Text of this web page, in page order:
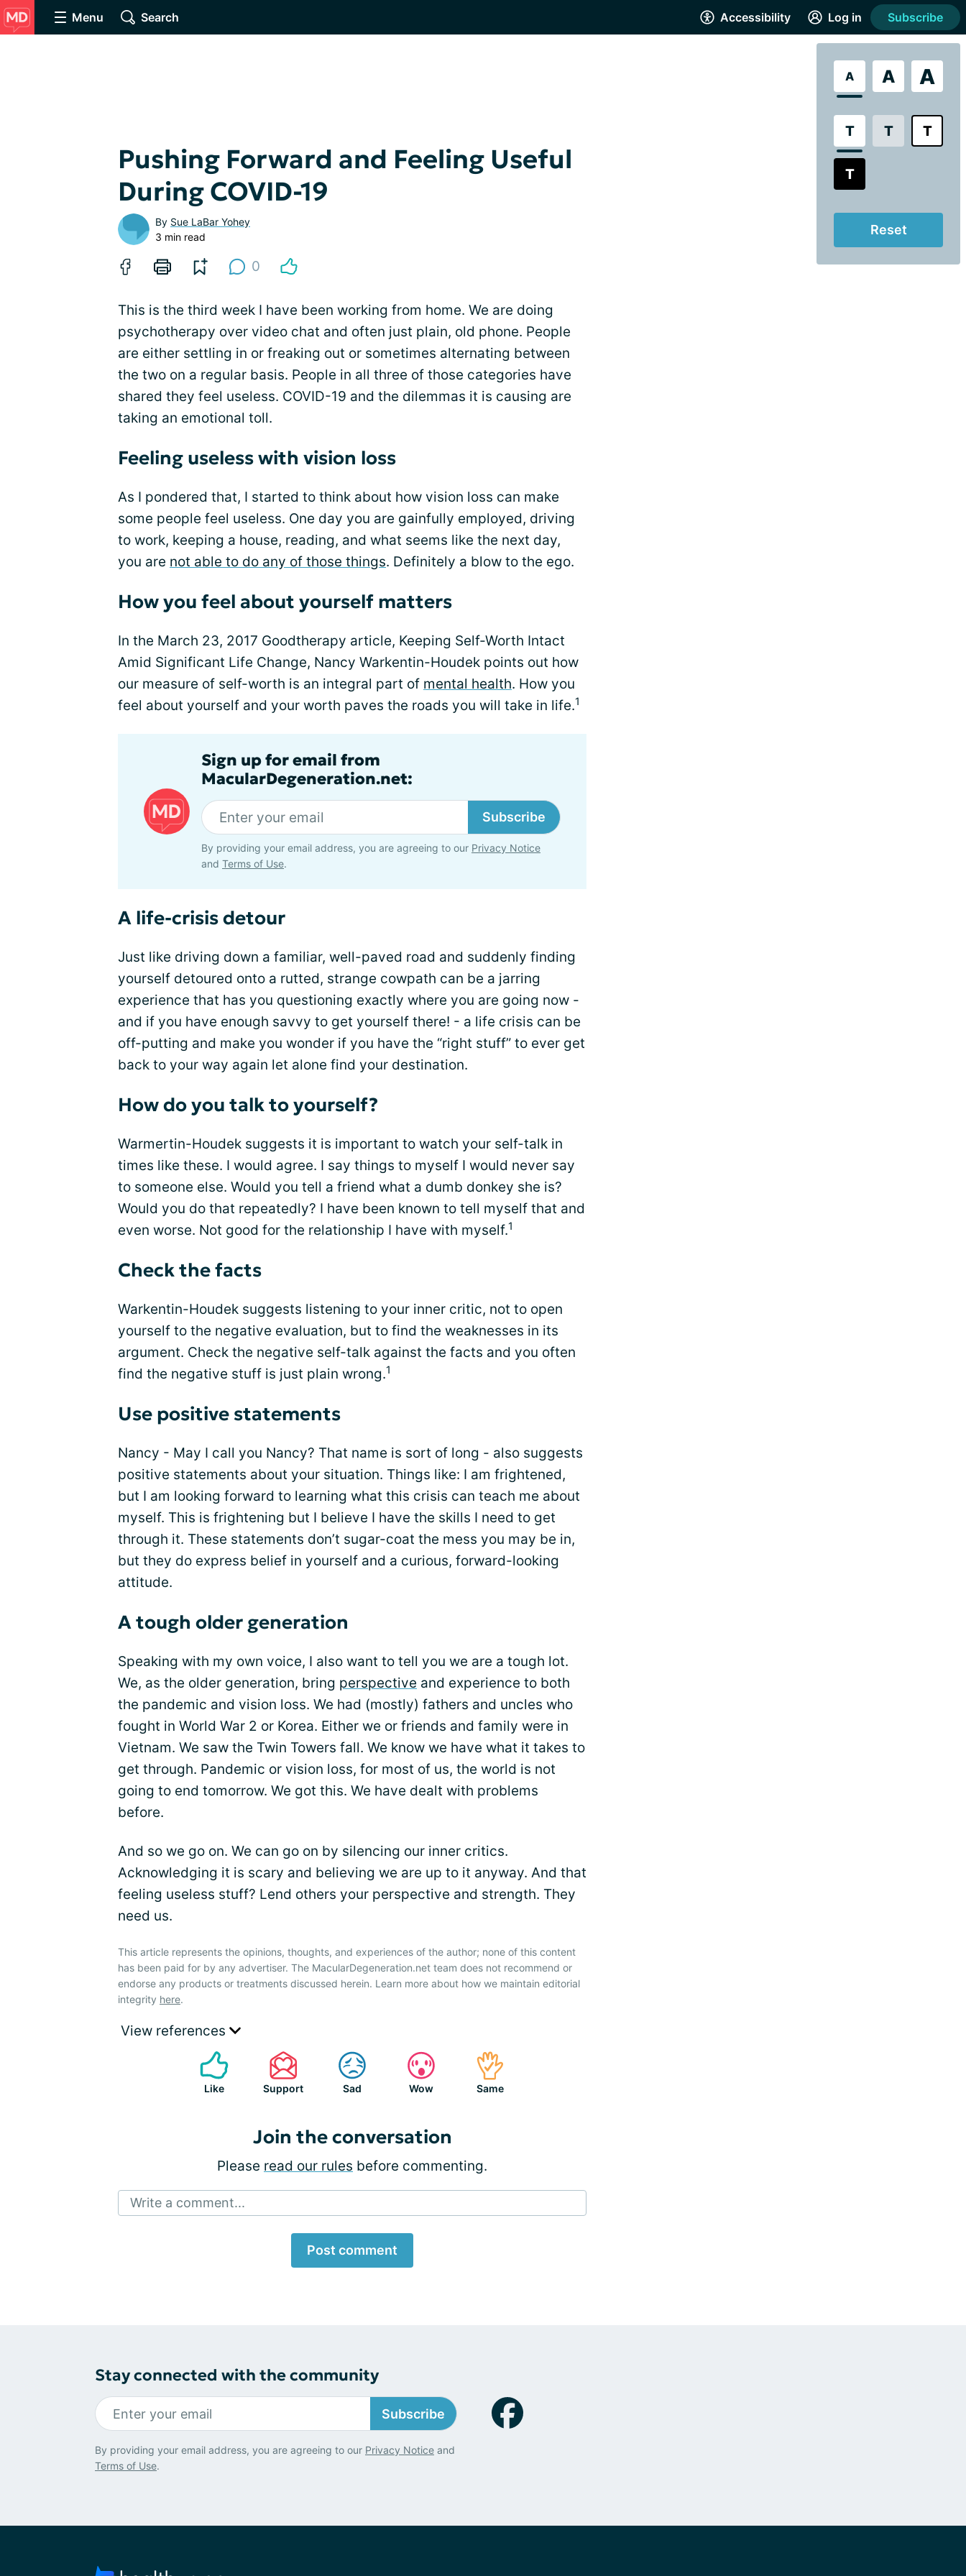
Menu Search Accessibility
A A A
T T T
T
Reset
Log in Subscribe
Pushing Forward and Feeling Useful
During COVID-19
By Sue LaBar Yohey
3 min read
0
This is the third week I have been working from home. We are doing
psychotherapy over video chat and often just plain, old phone. People
are either settling in or freaking out or sometimes alternating between
the two on a regular basis. People in all three of those categories have
shared they feel useless. COVID-19 and the dilemmas it is causing are
taking an emotional toll.
Feeling useless with vision loss
As I pondered that, I started to think about how vision loss can make
some people feel useless. One day you are gainfully employed, driving
to work, keeping a house, reading, and what seems like the next day,
you are not able to do any of those things. Definitely a blow to the ego.
How you feel about yourself matters
In the March 23, 2017 Goodtherapy article, Keeping Self-Worth Intact
Amid Significant Life Change, Nancy Warkentin-Houdek points out how
our measure of self-worth is an integral part of mental health. How you
feel about yourself and your worth paves the roads you will take in life.1
Sign up for email from
MacularDegeneration.net:
Subscribe
By providing your email address, you are agreeing to our Privacy Notice
and Terms of Use.
A life-crisis detour
Just like driving down a familiar, well-paved road and suddenly finding
yourself detoured onto a rutted, strange cowpath can be a jarring
experience that has you questioning exactly where you are going now -
and if you have enough savvy to get yourself there! - a life crisis can be
off-putting and make you wonder if you have the “right stuff” to ever get
back to your way again let alone find your destination.
How do you talk to yourself?
Warmertin-Houdek suggests it is important to watch your self-talk in
times like these. I would agree. I say things to myself I would never say
to someone else. Would you tell a friend what a dumb donkey she is?
Would you do that repeatedly? I have been known to tell myself that and
even worse. Not good for the relationship I have with myself.1
Check the facts
Warkentin-Houdek suggests listening to your inner critic, not to open
yourself to the negative evaluation, but to find the weaknesses in its
argument. Check the negative self-talk against the facts and you often
find the negative stuff is just plain wrong.1
Use positive statements
Nancy - May I call you Nancy? That name is sort of long - also suggests
positive statements about your situation. Things like: I am frightened,
but I am looking forward to learning what this crisis can teach me about
myself. This is frightening but I believe I have the skills I need to get
through it. These statements don’t sugar-coat the mess you may be in,
but they do express belief in yourself and a curious, forward-looking
attitude.
A tough older generation
Speaking with my own voice, I also want to tell you we are a tough lot.
We, as the older generation, bring perspective and experience to both
the pandemic and vision loss. We had (mostly) fathers and uncles who
fought in World War 2 or Korea. Either we or friends and family were in
Vietnam. We saw the Twin Towers fall. We know we have what it takes to
get through. Pandemic or vision loss, for most of us, the world is not
going to end tomorrow. We got this. We have dealt with problems
before.
And so we go on. We can go on by silencing our inner critics.
Acknowledging it is scary and believing we are up to it anyway. And that
feeling useless stuff? Lend others your perspective and strength. They
need us.
This article represents the opinions, thoughts, and experiences of the author; none of this content
has been paid for by any advertiser. The MacularDegeneration.net team does not recommend or
endorse any products or treatments discussed herein. Learn more about how we maintain editorial
integrity here.
View references
Like Support Sad Wow Same
Join the conversation
Please read our rules before commenting.
Write a comment...
Post comment
Stay connected with the community
Subscribe
By providing your email address, you are agreeing to our Privacy Notice and
Terms of Use.